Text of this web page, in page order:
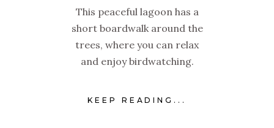
This peaceful lagoon has a
short boardwalk around the
trees, where you can relax
and enjoy birdwatching.
KEEP READING...